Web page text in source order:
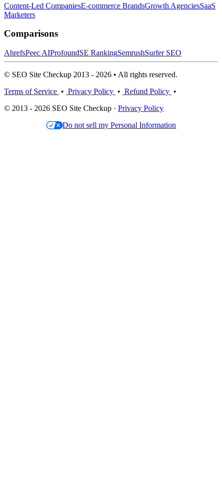
Content-Led CompaniesE-commerce BrandsGrowth AgenciesSaaS
Marketers
Comparisons
AhrefsPeec AIProfoundSE RankingSemrushSurfer SEO
© SEO Site Checkup 2013 - 2026 • All rights reserved.
Terms of Service • Privacy Policy • Refund Policy •
© 2013 - 2026 SEO Site Checkup · Privacy Policy
Do not sell my Personal Information